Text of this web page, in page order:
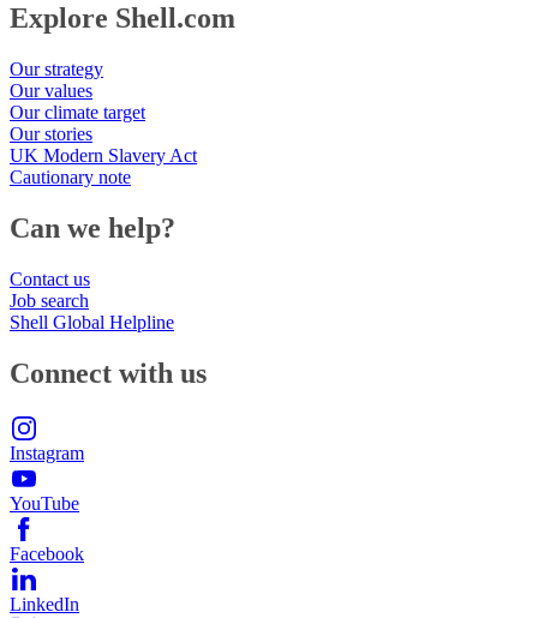
Explore Shell.com
Our strategy
Our values
Our climate target
Our stories
UK Modern Slavery Act
Cautionary note
Can we help?
Contact us
Job search
Shell Global Helpline
Connect with us
Instagram
YouTube
Facebook
LinkedIn